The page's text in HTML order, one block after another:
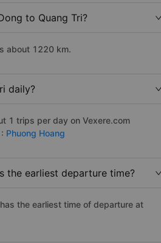
to Quang Tri?
about 1220 km.
daily?
1 trips per day on Vexere.com
Phuong Hoang
the earliest departure time?
the earliest time of departure at